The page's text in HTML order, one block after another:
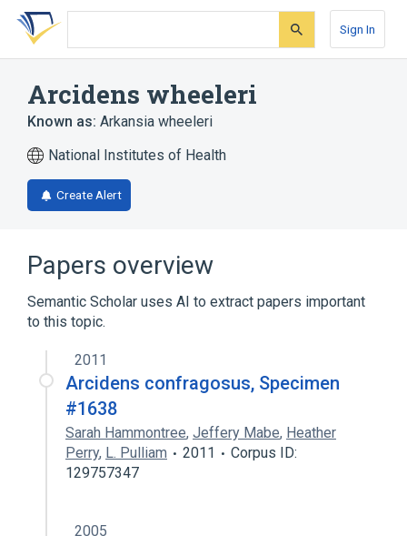
Skip
search
Skip
Skip
account
Sign In
Arcidens wheeleri
Known as: Arkansia wheeleri
National Institutes of Health
Create Alert
Papers overview
Semantic Scholar uses AI to extract papers important
to this topic.
2011
Arcidens confragosus, Specimen
#1638
Sarah Hammontree, Jeffery Mabe, Heather
Perry, L. Pulliam 2011
Corpus ID:
129757347
2005